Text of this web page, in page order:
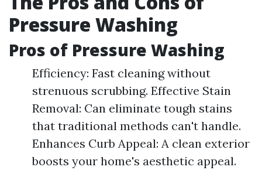
Pressure Washing
Pros of Pressure Washing
Efficiency: Fast cleaning without
strenuous scrubbing. Effective Stain
Removal: Can eliminate tough stains
that traditional methods can't handle.
Enhances Curb Appeal: A clean exterior
boosts your home's aesthetic appeal.